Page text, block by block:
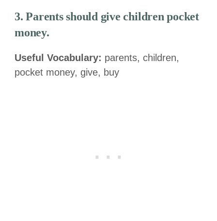
3. Parents should give children pocket
money.
Useful Vocabulary: parents, children,
pocket money, give, buy